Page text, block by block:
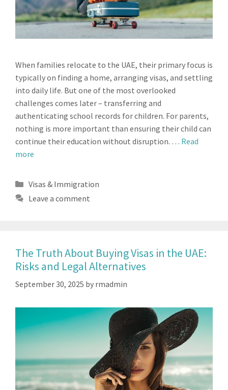
When families relocate to the UAE, their primary focus is
typically on finding a home, arranging visas, and settling
into daily life. But one of the most overlooked
challenges comes later – transferring and
authenticating school records for children. For parents,
nothing is more important than ensuring their child can
continue their education without disruption. … Read
more
Categories
Visas & Immigration
Leave a comment
The Truth About Buying Visas in the UAE:
Risks and Legal Alternatives
September 30, 2025 by rmadmin